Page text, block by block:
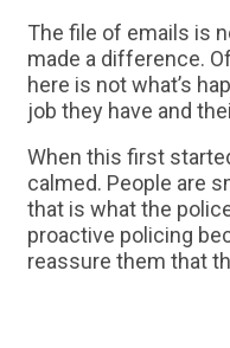
The file of emails is
made a difference.
here is not what’s
job they have and
When this first
calmed. People are
that is what the
proactive policing
reassure them that